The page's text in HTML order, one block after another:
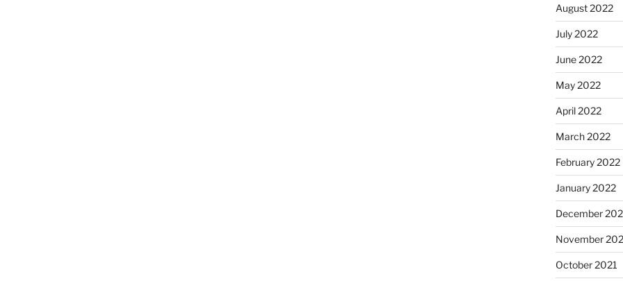
August 2022
July 2022
June 2022
May 2022
April 2022
March 2022
February 2022
January 2022
December
November
October 2021